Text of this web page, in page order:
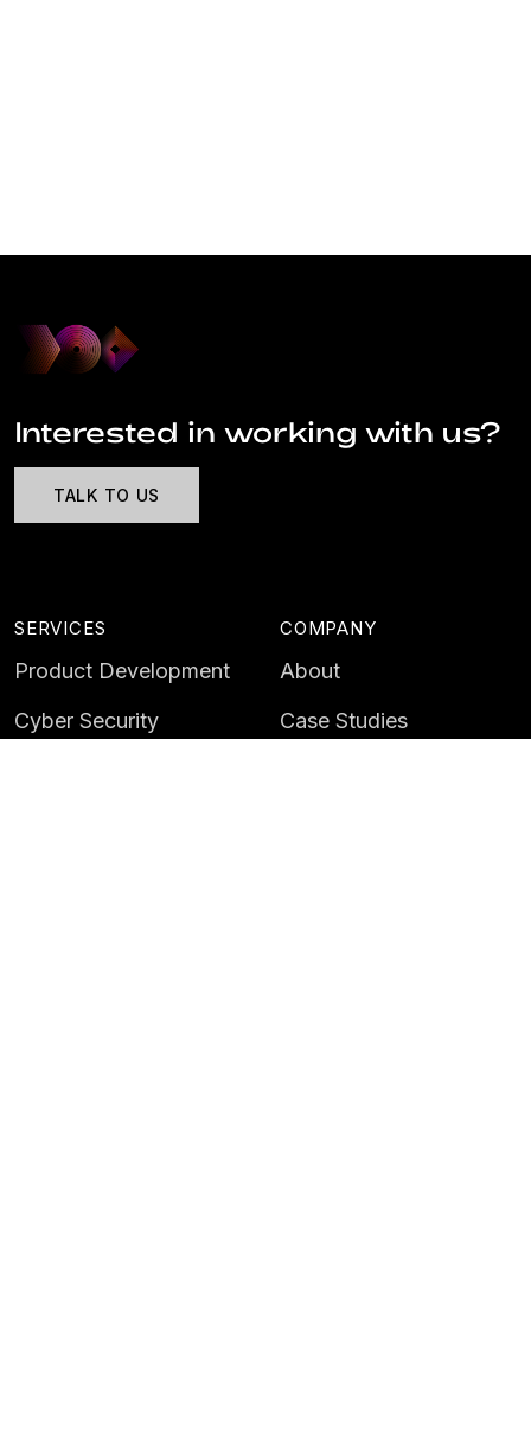
Interested in working with us?
TALK TO US
SERVICES
Product Development
Cyber Security
COMPANY
About
Case Studies